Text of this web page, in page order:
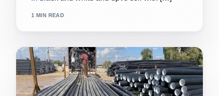
1 MIN READ